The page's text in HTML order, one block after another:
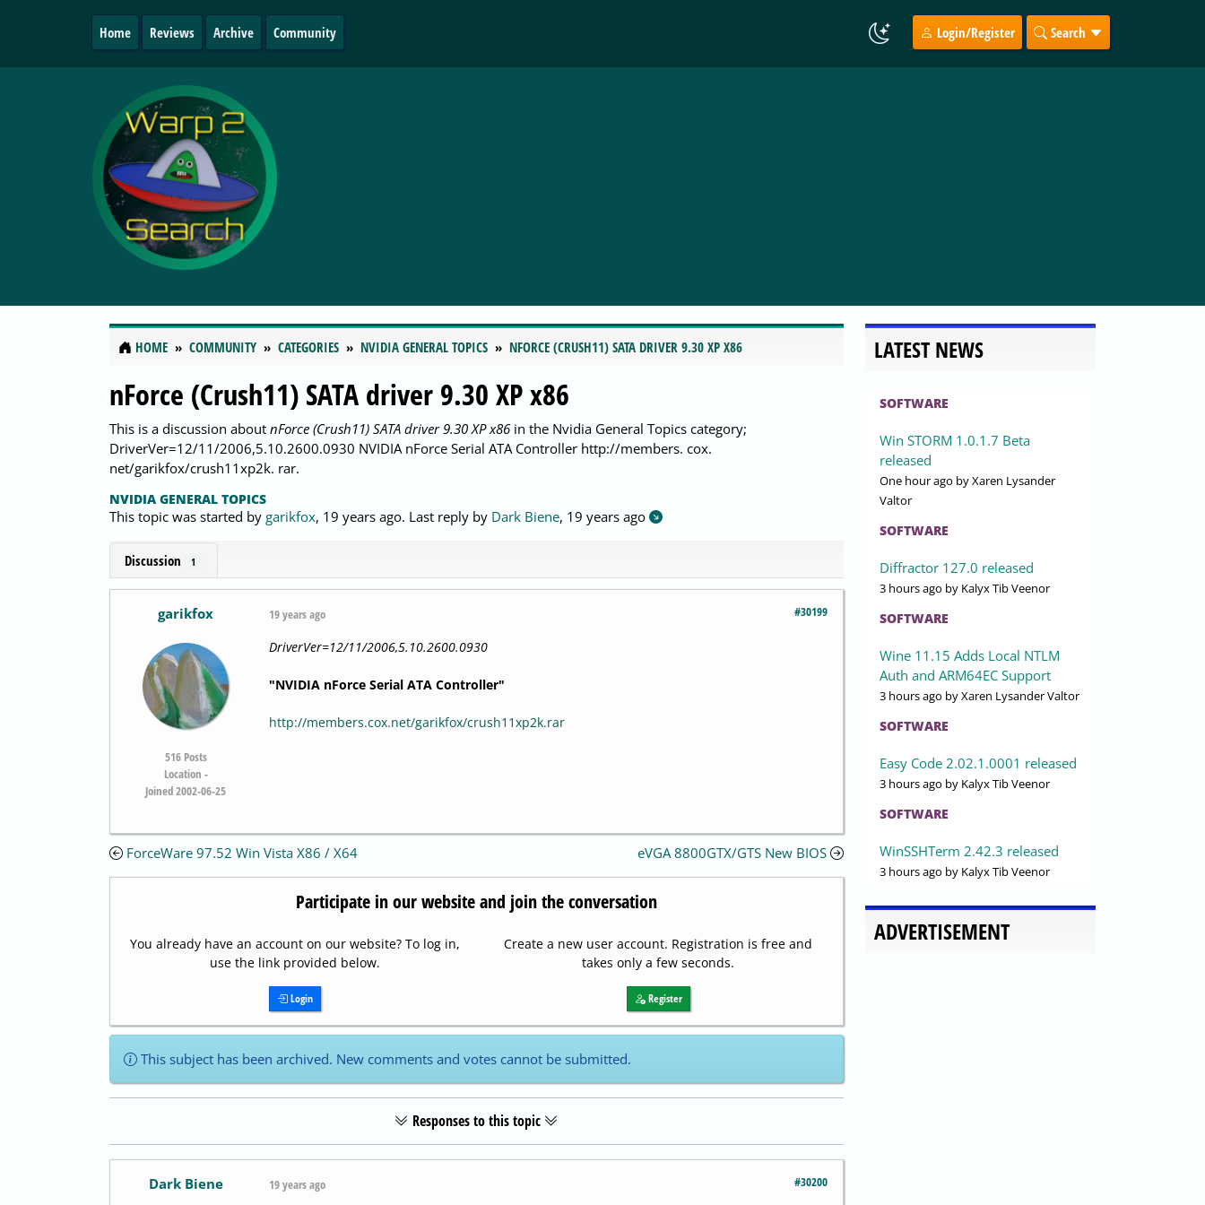
Home Reviews Archive Community Login/Register Search
HOME COMMUNITY CATEGORIES NVIDIA GENERAL TOPICS NFORCE (CRUSH11) SATA DRIVER 9.30 XP X86
nForce (Crush11) SATA driver 9.30 XP x86
This is a discussion about nForce (Crush11) SATA driver 9.30 XP x86 in the Nvidia General Topics category;
DriverVer=12/11/2006,5.10.2600.0930 NVIDIA nForce Serial ATA Controller http://members. cox.
net/garikfox/crush11xp2k. rar.
NVIDIA GENERAL TOPICS
This topic was started by garikfox, 19 years ago. Last reply by Dark Biene, 19 years ago
Discussion 1
garikfox
516 Posts
Location -
Joined 2002-06-25
#30199
19 years ago
DriverVer=12/11/2006,5.10.2600.0930
"NVIDIA nForce Serial ATA Controller"
http://members.cox.net/garikfox/crush11xp2k.rar
ForceWare 97.52 Win Vista X86 / X64 eVGA 8800GTX/GTS New BIOS
Participate in our website and join the conversation
You already have an account on our website? To log in,
use the link provided below.
Login
Create a new user account. Registration is free and
takes only a few seconds.
Register
This subject has been archived. New comments and votes cannot be submitted.
Responses to this topic
Dark Biene #30200
19 years ago
LATEST NEWS
SOFTWARE
Win STORM 1.0.1.7 Beta
released
One hour ago by Xaren Lysander
Valtor
SOFTWARE
Diffractor 127.0 released
3 hours ago by Kalyx Tib Veenor
SOFTWARE
Wine 11.15 Adds Local NTLM
Auth and ARM64EC Support
3 hours ago by Xaren Lysander Valtor
SOFTWARE
Easy Code 2.02.1.0001 released
3 hours ago by Kalyx Tib Veenor
SOFTWARE
WinSSHTerm 2.42.3 released
3 hours ago by Kalyx Tib Veenor
ADVERTISEMENT